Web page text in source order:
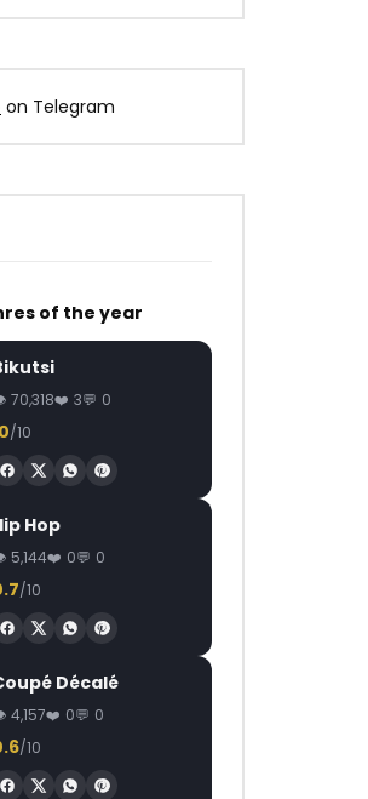
la tête aux
7 YEARS AGO
0
on Telegram
of the year
70,318 3 0
/10
Hop
5,144 0 0
/10
Décalé
4,157 0 0
/10